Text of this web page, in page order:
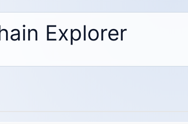
Explorer